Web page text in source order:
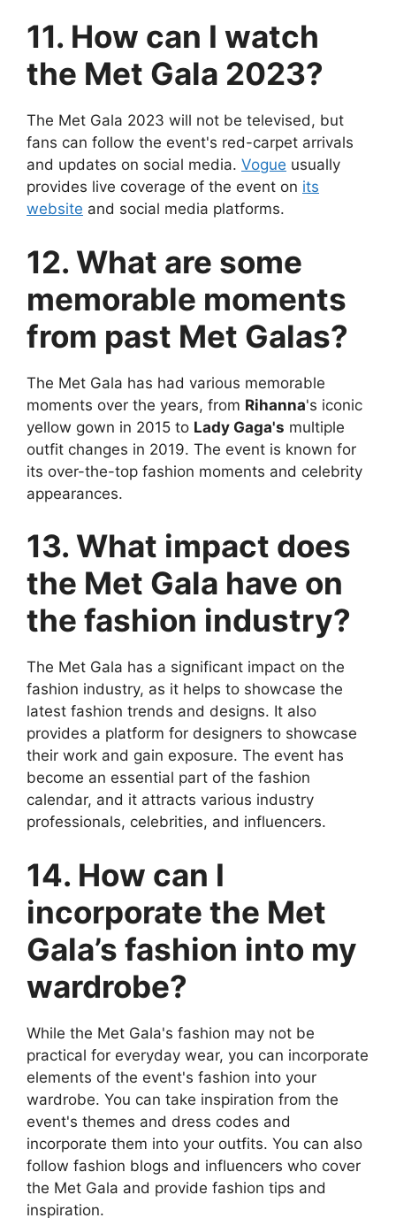
11. How can I watch
the Met Gala 2023?
The Met Gala 2023 will not be televised, but
fans can follow the event's red-carpet arrivals
and updates on social media. Vogue usually
provides live coverage of the event on its
website and social media platforms.
12. What are some
memorable moments
from past Met Galas?
The Met Gala has had various memorable
moments over the years, from Rihanna's iconic
yellow gown in 2015 to Lady Gaga's multiple
outfit changes in 2019. The event is known for
its over-the-top fashion moments and celebrity
appearances.
13. What impact does
the Met Gala have on
the fashion industry?
The Met Gala has a significant impact on the
fashion industry, as it helps to showcase the
latest fashion trends and designs. It also
provides a platform for designers to showcase
their work and gain exposure. The event has
become an essential part of the fashion
calendar, and it attracts various industry
professionals, celebrities, and influencers.
14. How can I
incorporate the Met
Gala’s fashion into my
wardrobe?
While the Met Gala's fashion may not be
practical for everyday wear, you can incorporate
elements of the event's fashion into your
wardrobe. You can take inspiration from the
event's themes and dress codes and
incorporate them into your outfits. You can also
follow fashion blogs and influencers who cover
the Met Gala and provide fashion tips and
inspiration.